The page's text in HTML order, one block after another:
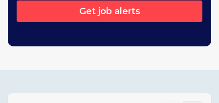
Get job alerts